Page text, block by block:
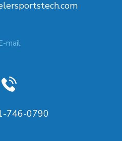
mail
746-0790